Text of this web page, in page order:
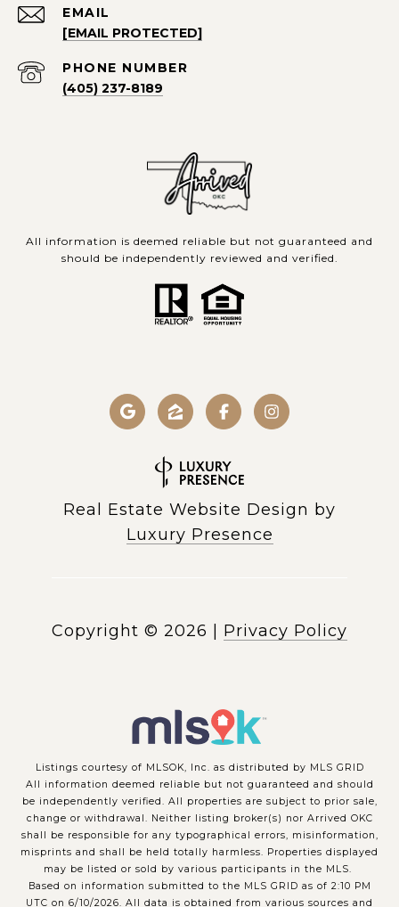
EMAIL
[EMAIL PROTECTED]
PHONE NUMBER
(405) 237-8189
All information is deemed reliable but not guaranteed and
should be independently reviewed and verified.
Real Estate Website Design by
Luxury Presence
Copyright © 2026 Privacy Policy
Listings courtesy of MLSOK, Inc. as distributed by MLS GRID
All information deemed reliable but not guaranteed and should
be independently verified. All properties are subject to prior sale,
change or withdrawal. Neither listing broker(s) nor Arrived OKC
shall be responsible for any typographical errors, misinformation,
misprints and shall be held totally harmless. Properties displayed
may be listed or sold by various participants in the MLS.
Based on information submitted to the MLS GRID as of 2:10 PM
UTC on 6/10/2026. All data is obtained from various sources and